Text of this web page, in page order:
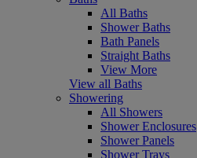
All Baths
Shower Baths
Bath Panels
Straight Baths
View More
View all Baths
Showering
All Showers
Shower Enclosures
Shower Panels
Shower Trays